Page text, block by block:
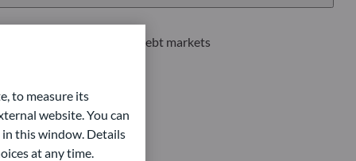
Equity and Private Debt markets
to measure its
website. You can
in this window. Details
at any time.